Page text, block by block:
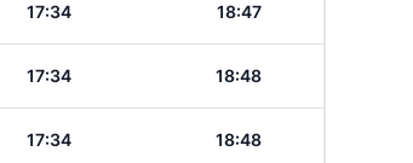
17:34 18:47
17:34 18:48
17:34 18:48